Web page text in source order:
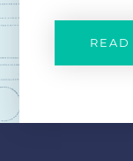
READ